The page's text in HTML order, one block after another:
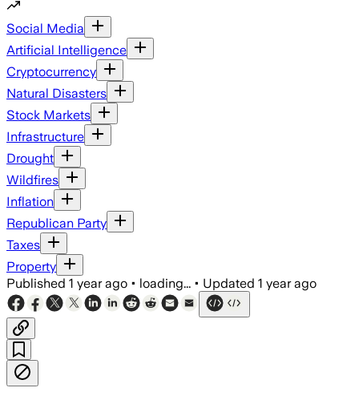
Social Media
Artificial Intelligence
Cryptocurrency
Natural Disasters
Stock Markets
Infrastructure
Drought
Wildfires
Inflation
Republican Party
Taxes
Property
Published 1 year ago • loading... • Updated 1 year ago